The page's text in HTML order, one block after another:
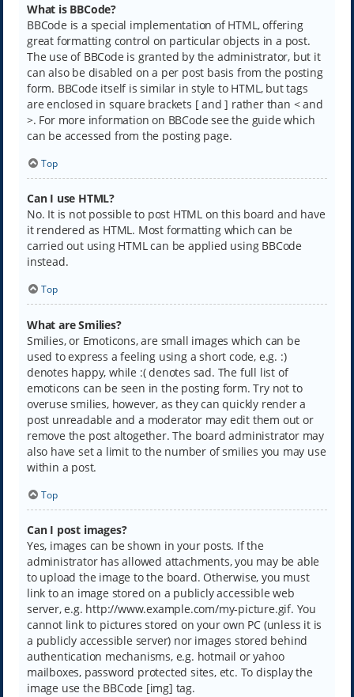
What is BBCode?
BBCode is a special implementation of HTML, offering
great formatting control on particular objects in a post.
The use of BBCode is granted by the administrator, but it
can also be disabled on a per post basis from the posting
form. BBCode itself is similar in style to HTML, but tags
are enclosed in square brackets [ and ] rather than < and
>. For more information on BBCode see the guide which
can be accessed from the posting page.
Top
Can I use HTML?
No. It is not possible to post HTML on this board and have
it rendered as HTML. Most formatting which can be
carried out using HTML can be applied using BBCode
instead.
Top
What are Smilies?
Smilies, or Emoticons, are small images which can be
used to express a feeling using a short code, e.g. :)
denotes happy, while :( denotes sad. The full list of
emoticons can be seen in the posting form. Try not to
overuse smilies, however, as they can quickly render a
post unreadable and a moderator may edit them out or
remove the post altogether. The board administrator may
also have set a limit to the number of smilies you may use
within a post.
Top
Can I post images?
Yes, images can be shown in your posts. If the
administrator has allowed attachments, you may be able
to upload the image to the board. Otherwise, you must
link to an image stored on a publicly accessible web
server, e.g. http://www.example.com/my-picture.gif. You
cannot link to pictures stored on your own PC (unless it is
a publicly accessible server) nor images stored behind
authentication mechanisms, e.g. hotmail or yahoo
mailboxes, password protected sites, etc. To display the
image use the BBCode [img] tag.